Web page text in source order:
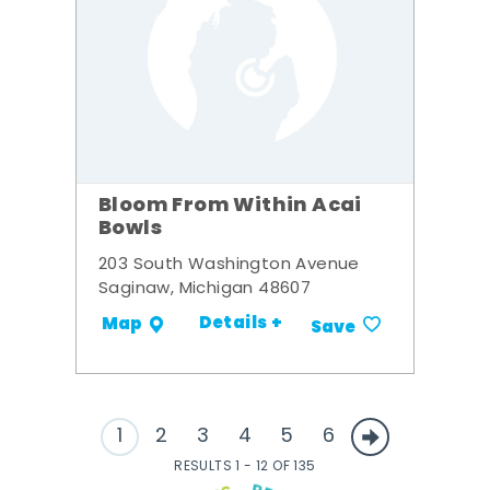
Bloom From Within Acai
Bowls
203 South Washington Avenue
Saginaw, Michigan 48607
Map Details + Save
1 2 3 4 5 6
RESULTS 1 - 12 OF 135